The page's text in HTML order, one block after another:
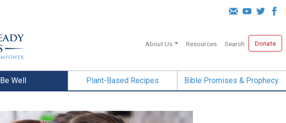
About Us Resources Search Donate
Be Well Plant-Based Recipes Bible Promises & Prophecy